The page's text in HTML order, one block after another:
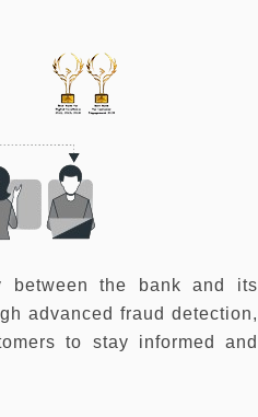
between the bank and its
advanced fraud detection,
to stay informed and